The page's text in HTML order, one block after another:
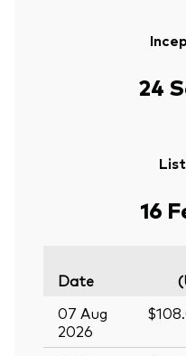
24
16
Date
07 Aug
2026